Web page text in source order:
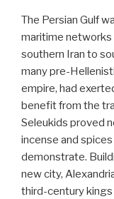
The Persian Gulf
maritime networks
southern Iran to
many pre-
empire, had
benefit from the
Seleukids proved
incense and
demonstrate.
new city,
third-century